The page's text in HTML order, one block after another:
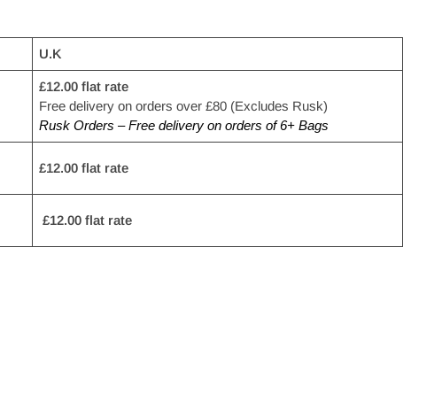
U.K
£12.00 flat rate
Free delivery on orders over £80 (Excludes Rusk)
Rusk Orders – Free delivery on orders of 6+ Bags
£12.00 flat rate
£12.00 flat rate